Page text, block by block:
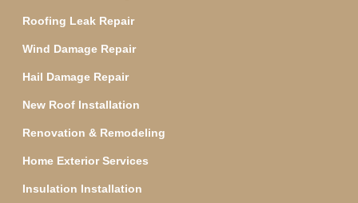
Roofing Leak Repair
Wind Damage Repair
Hail Damage Repair
New Roof Installation
Renovation & Remodeling
Home Exterior Services
Insulation Installation